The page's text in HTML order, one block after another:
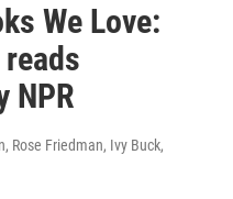
We Love:
NPR
Rose Friedman, Ivy Buck,